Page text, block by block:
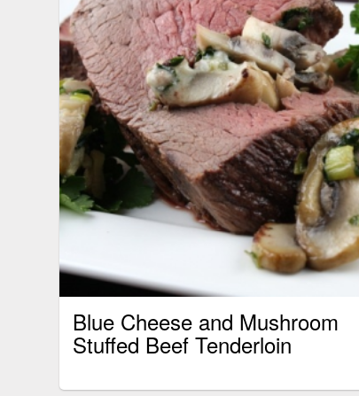
Blue Cheese and Mushroom
Stuffed Beef Tenderloin